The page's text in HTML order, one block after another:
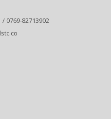
0769-82713902